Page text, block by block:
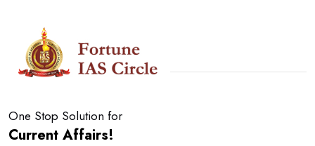
One Stop Solution for
Current Affairs!